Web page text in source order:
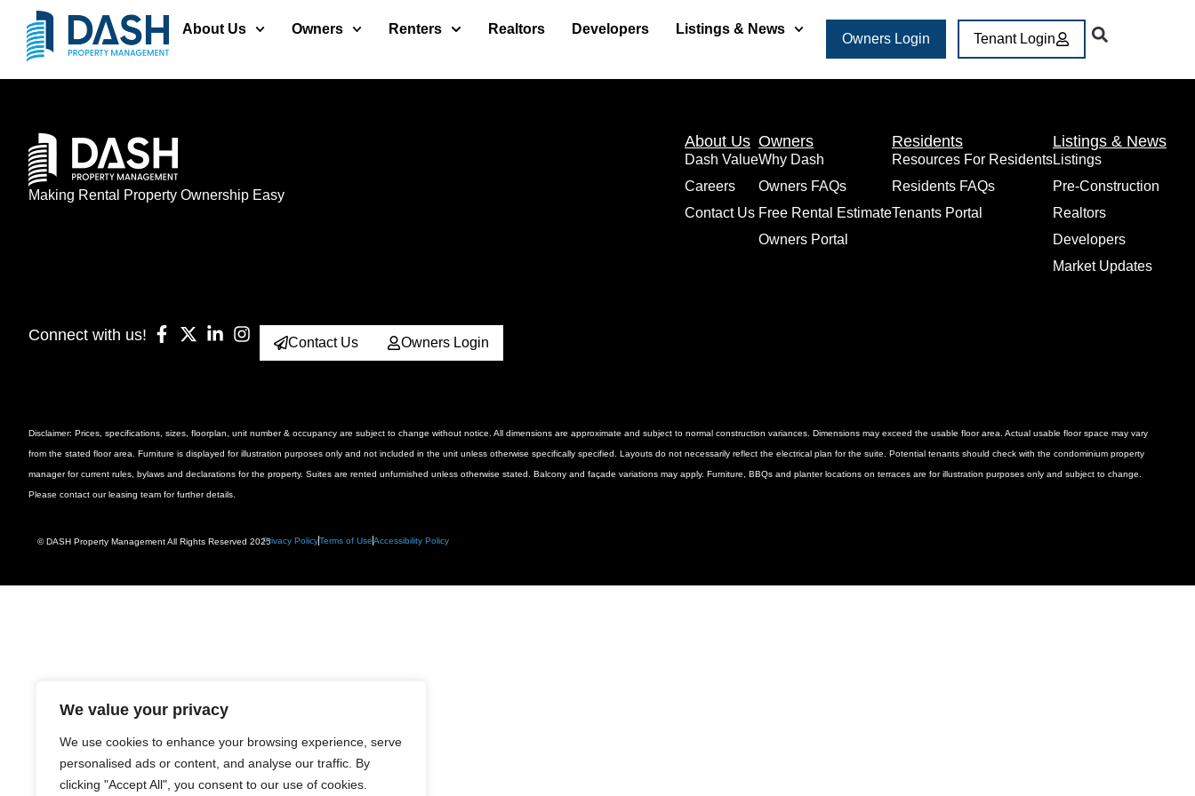
We value your privacy
We use cookies to enhance your browsing experience, serve
personalised ads or content, and analyse our traffic. By
clicking "Accept All", you consent to our use of cookies.
About Us Owners Renters Realtors Developers Listings & News
Owners Login Tenant Login
Making Rental Property Ownership Easy
About Us
Dash Value
Careers
Contact Us
Owners
Why Dash
Owners FAQs
Free Rental Estimate
Owners Portal
Residents
Resources For Residents
Residents FAQs
Tenants Portal
Listings & News
Listings
Pre-Construction
Realtors
Developers
Market Updates
Connect with us! Contact Us Owners Login
Disclaimer: Prices, specifications, sizes, floorplan, unit number & occupancy are subject to change without notice. All dimensions are approximate and subject to normal construction variances. Dimensions may exceed the usable floor area. Actual usable floor space may vary
from the stated floor area. Furniture is displayed for illustration purposes only and not included in the unit unless otherwise specifically specified. Layouts do not necessarily reflect the electrical plan for the suite. Potential tenants should check with the condominium property
manager for current rules, bylaws and declarations for the property. Suites are rented unfurnished unless otherwise stated. Balcony and façade variations may apply. Furniture, BBQs and planter locations on terraces are for illustration purposes only and subject to change.
Please contact our leasing team for further details.
© DASH Property Management All Rights Reserved 2025Privacy PolicyTerms of UseAccessibility Policy